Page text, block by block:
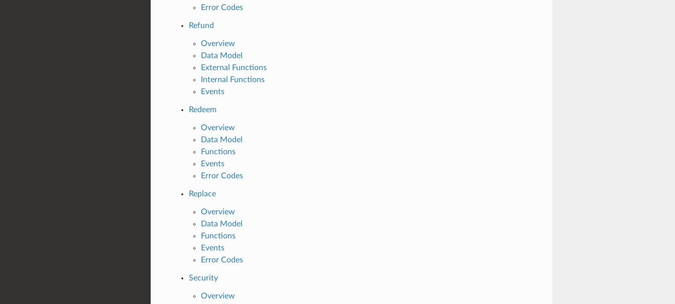
Error Codes
Refund
Overview
Data Model
External Functions
Internal Functions
Events
Redeem
Overview
Data Model
Functions
Events
Error Codes
Replace
Overview
Data Model
Functions
Events
Error Codes
Security
Overview